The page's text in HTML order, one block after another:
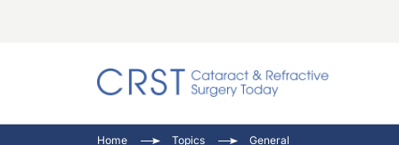
Home Topics General